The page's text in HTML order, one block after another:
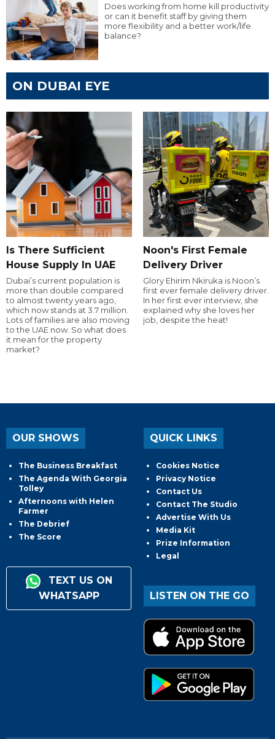
Does working from home kill productivity
or can it benefit staff by giving them
more flexibility and a better work/life
balance?
ON DUBAI EYE
Is There Sufficient
House Supply In UAE
Dubai’s current population is
more than double compared
to almost twenty years ago,
which now stands at 3.7 million.
Lots of families are also moving
to the UAE now. So what does
it mean for the property
market?
Noon's First Female
Delivery Driver
Glory Ehirim Nkiruka is Noon’s
first ever female delivery driver.
In her first ever interview, she
explained why she loves her
job, despite the heat!
OUR SHOWS
The Business Breakfast
The Agenda With Georgia
Tolley
Afternoons with Helen
Farmer
The Debrief
The Score
TEXT US ON
WHATSAPP
QUICK LINKS
Cookies Notice
Privacy Notice
Contact Us
Contact The Studio
Advertise With Us
Media Kit
Prize Information
Legal
LISTEN ON THE GO